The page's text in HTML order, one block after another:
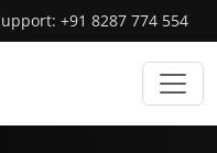
+91 8287 774 554